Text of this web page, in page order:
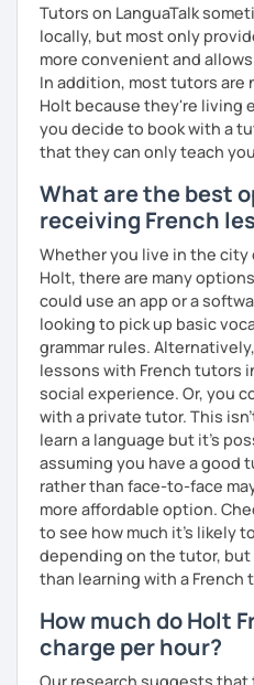
Tutors on LanguaTalk
locally, but most only
more convenient and
In addition, most tutors are
Holt because they're living
you decide to book with a
that they can only teach
What are the best
receiving French
Whether you live in the
Holt, there are many
could use an app or a
looking to pick up basic
grammar rules.
lessons with French tutors
social experience. Or, you
with a private tutor. This
learn a language but it's
assuming you have a good
rather than face-to-face
more affordable option.
to see how much it's likely
depending on the tutor,
than learning with a
How much do Holt
charge per hour?